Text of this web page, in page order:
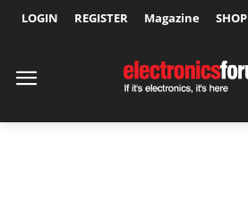
LOGIN REGISTER Magazine SHOP